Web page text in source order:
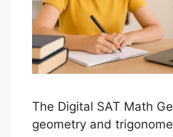
The Digital SAT Math
geometry and